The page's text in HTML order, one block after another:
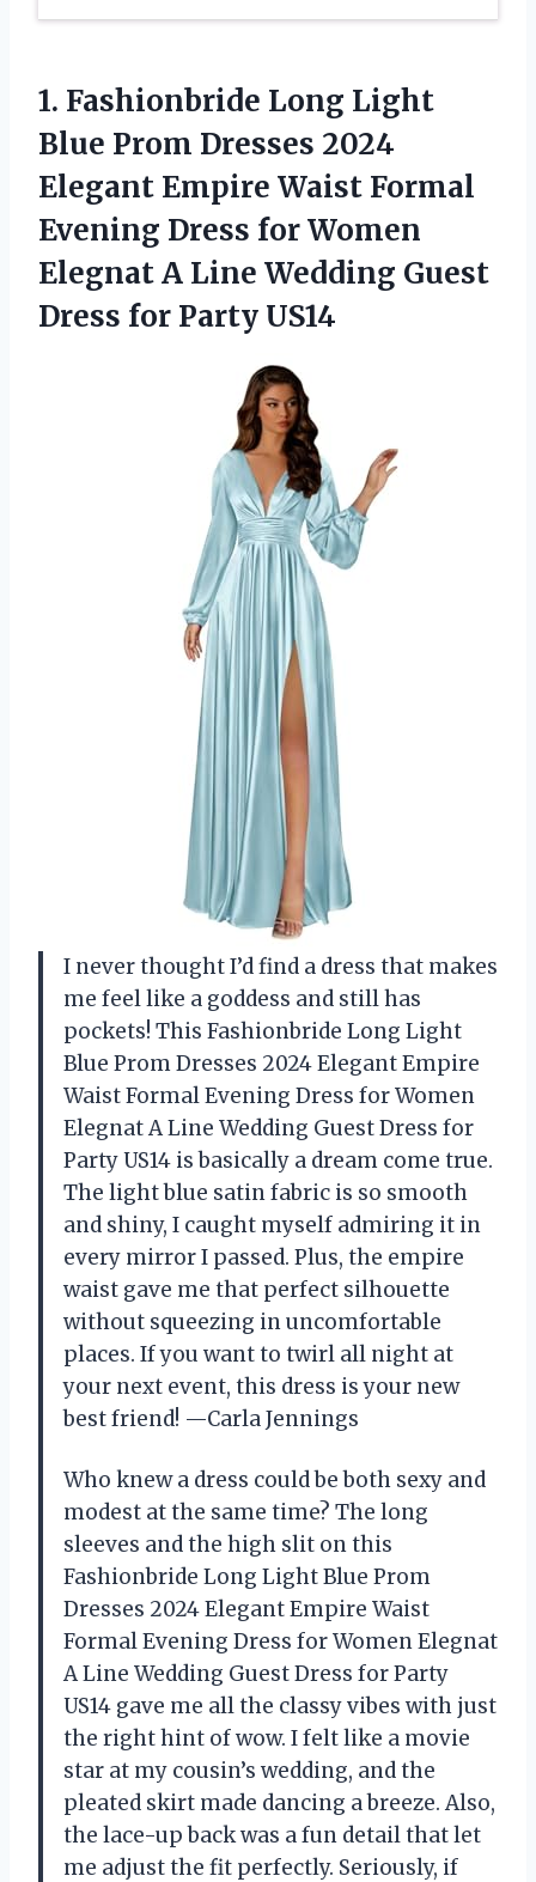
1. Fashionbride Long Light
Blue Prom Dresses 2024
Elegant Empire Waist Formal
Evening Dress for Women
Elegnat A Line Wedding Guest
Dress for Party US14
I never thought I’d find a dress that makes
me feel like a goddess and still has
pockets! This Fashionbride Long Light
Blue Prom Dresses 2024 Elegant Empire
Waist Formal Evening Dress for Women
Elegnat A Line Wedding Guest Dress for
Party US14 is basically a dream come true.
The light blue satin fabric is so smooth
and shiny, I caught myself admiring it in
every mirror I passed. Plus, the empire
waist gave me that perfect silhouette
without squeezing in uncomfortable
places. If you want to twirl all night at
your next event, this dress is your new
best friend! —Carla Jennings
Who knew a dress could be both sexy and
modest at the same time? The long
sleeves and the high slit on this
Fashionbride Long Light Blue Prom
Dresses 2024 Elegant Empire Waist
Formal Evening Dress for Women Elegnat
A Line Wedding Guest Dress for Party
US14 gave me all the classy vibes with just
the right hint of wow. I felt like a movie
star at my cousin’s wedding, and the
pleated skirt made dancing a breeze. Also,
the lace-up back was a fun detail that let
me adjust the fit perfectly. Seriously, if